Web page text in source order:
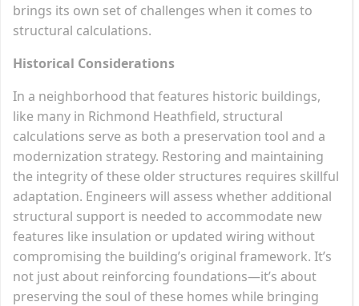
brings its own set of challenges when it comes to
structural calculations.
Historical Considerations
In a neighborhood that features historic buildings,
like many in Richmond Heathfield, structural
calculations serve as both a preservation tool and a
modernization strategy. Restoring and maintaining
the integrity of these older structures requires skillful
adaptation. Engineers will assess whether additional
structural support is needed to accommodate new
features like insulation or updated wiring without
compromising the building’s original framework. It’s
not just about reinforcing foundations—it’s about
preserving the soul of these homes while bringing